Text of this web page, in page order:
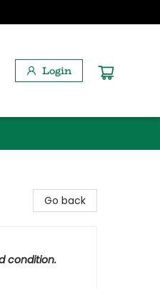
Login
Go back
condition.